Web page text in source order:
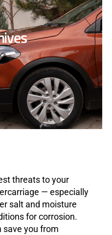
threats to your
— especially
salt and moisture
for corrosion.
save you from